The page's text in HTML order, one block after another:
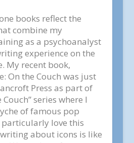
books reflect the
combine my
as a psychoanalyst
experience on the
My recent book,
On the Couch was just
Press as part of
series where I
of famous pop
love this
about icons is like